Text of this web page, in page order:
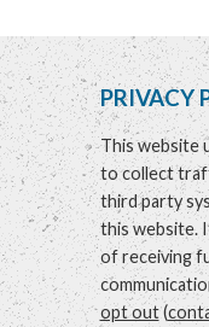
PRIVACY
This website
to collect
third party
this website.
of receiving
opt out(